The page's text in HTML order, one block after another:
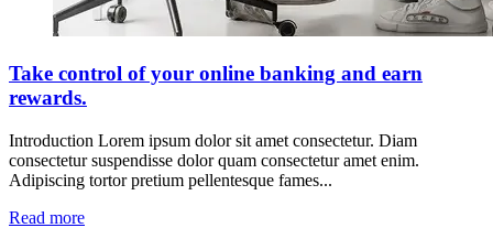
Take control of your online banking and earn
rewards.
Introduction Lorem ipsum dolor sit amet consectetur. Diam
consectetur suspendisse dolor quam consectetur amet enim.
Adipiscing tortor pretium pellentesque fames...
Read more